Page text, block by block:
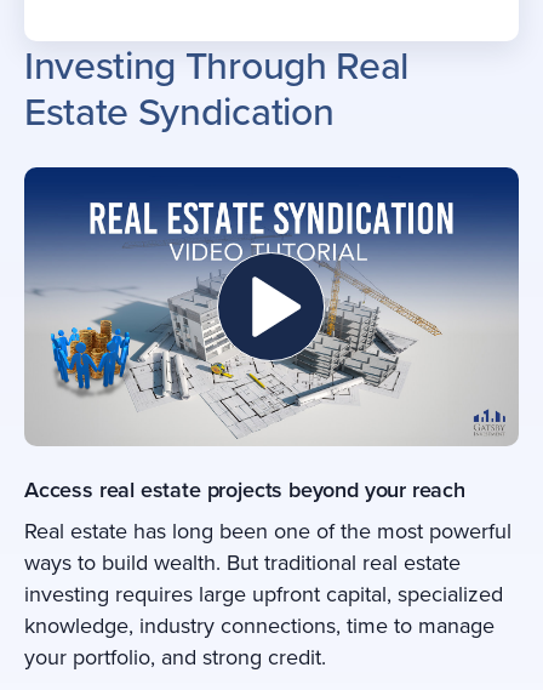
Investing Through Real
Estate Syndication
Access real estate projects beyond your reach
Real estate has long been one of the most powerful
ways to build wealth. But traditional real estate
investing requires large upfront capital, specialized
knowledge, industry connections, time to manage
your portfolio, and strong credit.